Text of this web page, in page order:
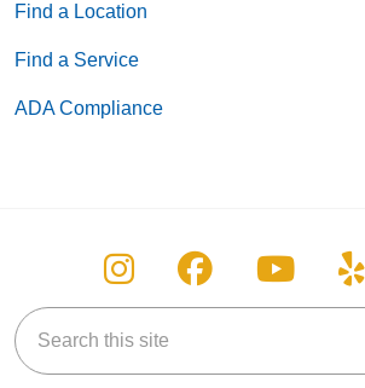
Find a Location
Find a Service
ADA Compliance
Follow us on
Follow us
Follow
Search this site